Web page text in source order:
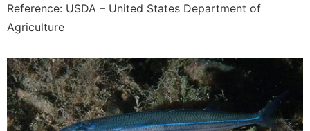
Reference: USDA – United States Department of
Agriculture